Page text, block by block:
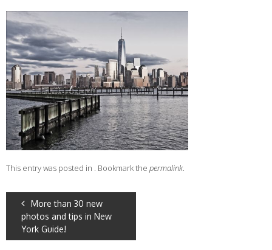
This entry was posted in . Bookmark the permalink.
POST
NAVIGATION
More than 30 new
photos and tips in New
York Guide!